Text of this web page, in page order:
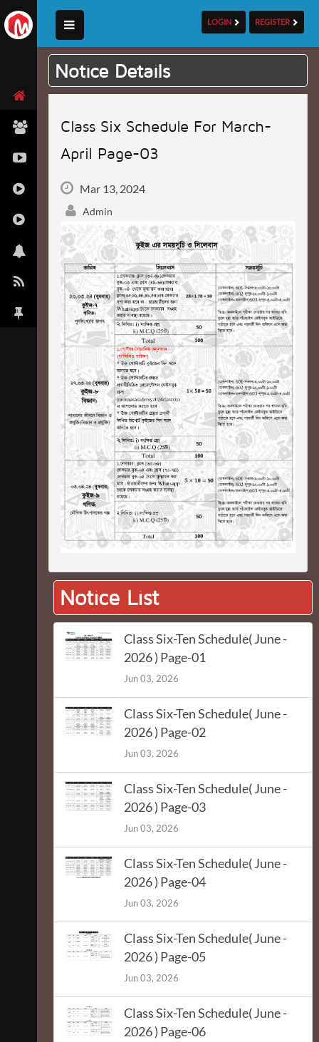
LOGIN REGISTER
Notice Details
Class Six Schedule For March-
April Page-03
Mar 13, 2024
Admin
Notice List
Class Six-Ten Schedule( June -
2026 ) Page-01
Jun 03, 2026
Class Six-Ten Schedule( June -
2026 ) Page-02
Jun 03, 2026
Class Six-Ten Schedule( June -
2026 ) Page-03
Jun 03, 2026
Class Six-Ten Schedule( June -
2026 ) Page-04
Jun 03, 2026
Class Six-Ten Schedule( June -
2026 ) Page-05
Jun 03, 2026
Class Six-Ten Schedule( June -
2026 ) Page-06